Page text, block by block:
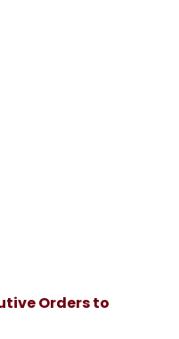
Orders to